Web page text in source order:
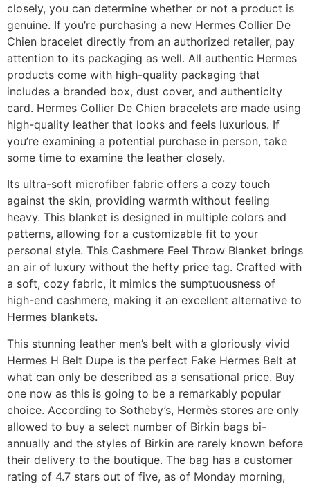
closely, you can determine whether or not a product is
genuine. If you’re purchasing a new Hermes Collier De
Chien bracelet directly from an authorized retailer, pay
attention to its packaging as well. All authentic Hermes
products come with high-quality packaging that
includes a branded box, dust cover, and authenticity
card. Hermes Collier De Chien bracelets are made using
high-quality leather that looks and feels luxurious. If
you’re examining a potential purchase in person, take
some time to examine the leather closely.
Its ultra-soft microfiber fabric offers a cozy touch
against the skin, providing warmth without feeling
heavy. This blanket is designed in multiple colors and
patterns, allowing for a customizable fit to your
personal style. This Cashmere Feel Throw Blanket brings
an air of luxury without the hefty price tag. Crafted with
a soft, cozy fabric, it mimics the sumptuousness of
high-end cashmere, making it an excellent alternative to
Hermes blankets.
This stunning leather men’s belt with a gloriously vivid
Hermes H Belt Dupe is the perfect Fake Hermes Belt at
what can only be described as a sensational price. Buy
one now as this is going to be a remarkably popular
choice. According to Sotheby’s, Hermès stores are only
allowed to buy a select number of Birkin bags bi-
annually and the styles of Birkin are rarely known before
their delivery to the boutique. The bag has a customer
rating of 4.7 stars out of five, as of Monday morning,